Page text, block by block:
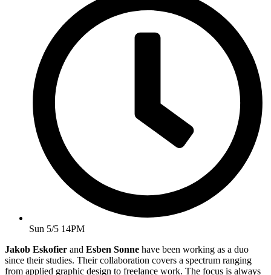
Sun 5/5 14PM
Jakob Eskofier and Esben Sonne have been working as a duo
since their studies. Their collaboration covers a spectrum ranging
from applied graphic design to freelance work. The focus is always